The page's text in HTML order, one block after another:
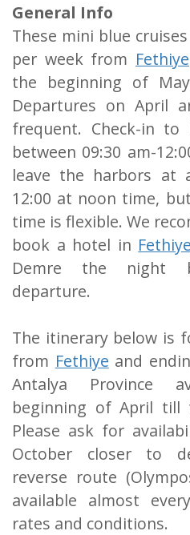
General Info
These mini blue
per week from Fethiye
the beginning of
Departures on April
frequent. Check-in to
between 09:30 am-
leave the harbors at
12:00 at noon time,
time is flexible. We
book a hotel in Fethiye
Demre the night
departure.
The itinerary below is
from Fethiye and
Antalya Province
beginning of April till
Please ask for
October closer to
reverse route
available almost
rates and conditions.